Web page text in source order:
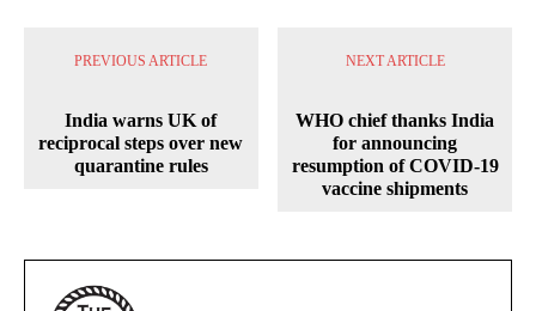
PREVIOUS ARTICLE
India warns UK of
reciprocal steps over new
quarantine rules
NEXT ARTICLE
WHO chief thanks India
for announcing
resumption of COVID-19
vaccine shipments